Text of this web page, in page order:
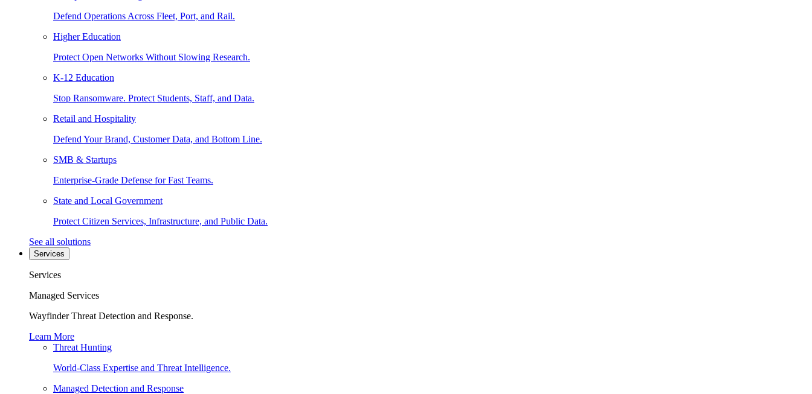
Defend Operations Across Fleet, Port, and Rail.
Higher Education
Protect Open Networks Without Slowing Research.
K-12 Education
Stop Ransomware. Protect Students, Staff, and Data.
Retail and Hospitality
Defend Your Brand, Customer Data, and Bottom Line.
SMB & Startups
Enterprise-Grade Defense for Fast Teams.
State and Local Government
Protect Citizen Services, Infrastructure, and Public Data.
See all solutions
Services
Services
Managed Services
Wayfinder Threat Detection and Response.
Learn More
Threat Hunting
World-Class Expertise and Threat Intelligence.
Managed Detection and Response